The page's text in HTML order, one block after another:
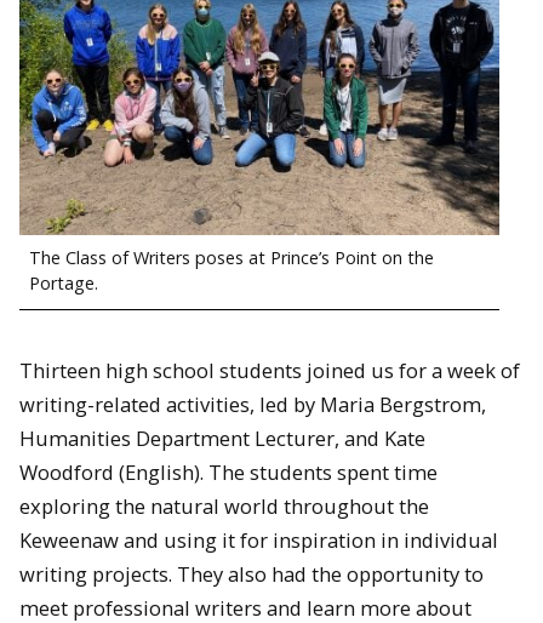
The Class of Writers poses at Prince’s Point on the
Portage.
Thirteen high school students joined us for a week of
writing-related activities, led by Maria Bergstrom,
Humanities Department Lecturer, and Kate
Woodford (English). The students spent time
exploring the natural world throughout the
Keweenaw and using it for inspiration in individual
writing projects. They also had the opportunity to
meet professional writers and learn more about